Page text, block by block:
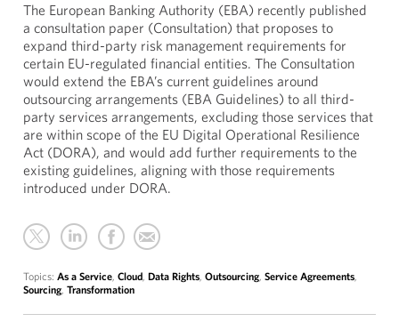
The European Banking Authority (EBA) recently published
a consultation paper (Consultation) that proposes to
expand third-party risk management requirements for
certain EU-regulated financial entities. The Consultation
would extend the EBA’s current guidelines around
outsourcing arrangements (EBA Guidelines) to all third-
party services arrangements, excluding those services that
are within scope of the EU Digital Operational Resilience
Act (DORA), and would add further requirements to the
existing guidelines, aligning with those requirements
introduced under DORA.
Topics: As a Service, Cloud, Data Rights, Outsourcing, Service Agreements,
Sourcing, Transformation